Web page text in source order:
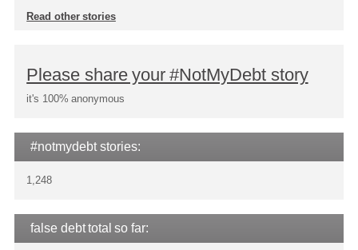
Read other stories
Please share your #NotMyDebt story
it's 100% anonymous
#notmydebt stories:
1,248
false debt total so far: